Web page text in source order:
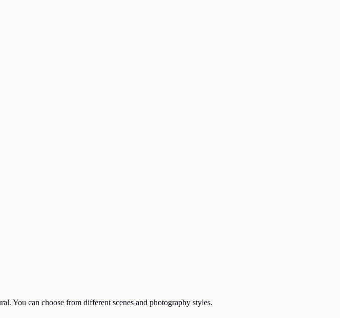
You can choose from different scenes and photography styles.